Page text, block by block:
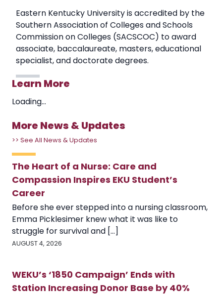
Eastern Kentucky University is accredited by the
Southern Association of Colleges and Schools
Commission on Colleges (SACSCOC) to award
associate, baccalaureate, masters, educational
specialist, and doctorate degrees.
Learn More
Loading...
More News & Updates
>> See All News & Updates
The Heart of a Nurse: Care and
Compassion Inspires EKU Student’s
Career
Before she ever stepped into a nursing classroom,
Emma Picklesimer knew what it was like to
struggle for survival and [...]
AUGUST 4, 2026
WEKU’s ‘1850 Campaign’ Ends with
Station Increasing Donor Base by 40%